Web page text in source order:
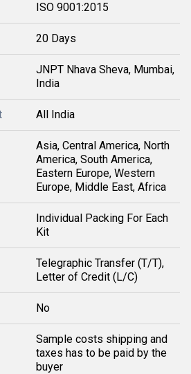
ISO 9001:2015
20 Days
JNPT Nhava Sheva, Mumbai,
India
All India
Asia, Central America, North
America, South America,
Eastern Europe, Western
Europe, Middle East, Africa
Individual Packing For Each
Kit
Telegraphic Transfer (T/T),
Letter of Credit (L/C)
No
Sample costs shipping and
taxes has to be paid by the
buyer